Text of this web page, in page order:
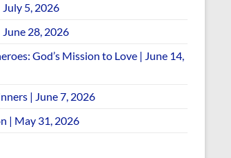
5, 2026
28, 2026
God’s Mission to Love | June 14,
| June 7, 2026
| May 31, 2026